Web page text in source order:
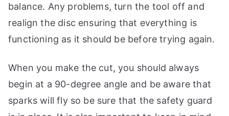
balance. Any problems, turn the tool off and
realign the disc ensuring that everything is
functioning as it should be before trying again.
When you make the cut, you should always
begin at a 90-degree angle and be aware that
sparks will fly so be sure that the safety guard